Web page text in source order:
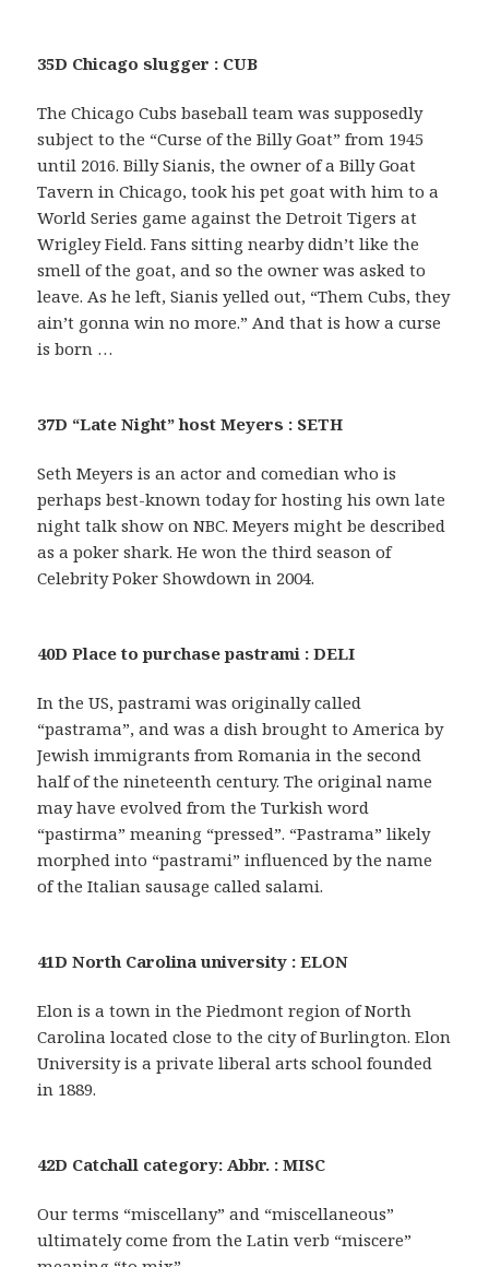
35D Chicago slugger : CUB
The Chicago Cubs baseball team was supposedly
subject to the “Curse of the Billy Goat” from 1945
until 2016. Billy Sianis, the owner of a Billy Goat
Tavern in Chicago, took his pet goat with him to a
World Series game against the Detroit Tigers at
Wrigley Field. Fans sitting nearby didn’t like the
smell of the goat, and so the owner was asked to
leave. As he left, Sianis yelled out, “Them Cubs, they
ain’t gonna win no more.” And that is how a curse
is born …
37D “Late Night” host Meyers : SETH
Seth Meyers is an actor and comedian who is
perhaps best-known today for hosting his own late
night talk show on NBC. Meyers might be described
as a poker shark. He won the third season of
Celebrity Poker Showdown in 2004.
40D Place to purchase pastrami : DELI
In the US, pastrami was originally called
“pastrama”, and was a dish brought to America by
Jewish immigrants from Romania in the second
half of the nineteenth century. The original name
may have evolved from the Turkish word
“pastirma” meaning “pressed”. “Pastrama” likely
morphed into “pastrami” influenced by the name
of the Italian sausage called salami.
41D North Carolina university : ELON
Elon is a town in the Piedmont region of North
Carolina located close to the city of Burlington. Elon
University is a private liberal arts school founded
in 1889.
42D Catchall category: Abbr. : MISC
Our terms “miscellany” and “miscellaneous”
ultimately come from the Latin verb “miscere”